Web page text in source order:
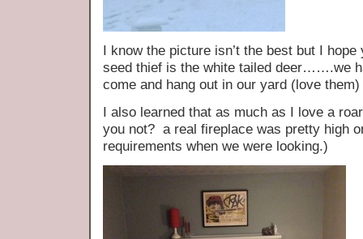
I know the picture isn’t the best but I
seed thief is the white tailed deer…….we
come and hang out in our yard (love them)
I also learned that as much as I love a
you not? a real fireplace was pretty high
requirements when we were looking.)